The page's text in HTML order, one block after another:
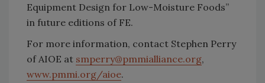
Equipment Design for Low-Moisture Foods”
in future editions of FE.
For more information, contact Stephen Perry
of AIOE at smperry@pmmialliance.org,
www.pmmi.org/aioe.